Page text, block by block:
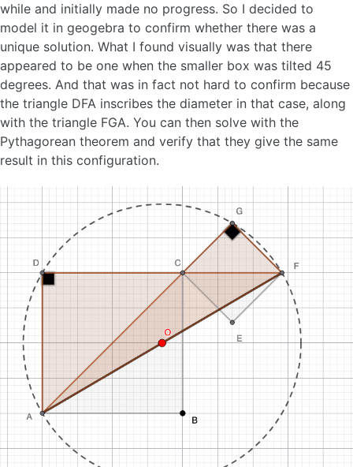
while and initially made no progress. So I decided to
model it in geogebra to confirm whether there was a
unique solution. What I found visually was that there
appeared to be one when the smaller box was tilted 45
degrees. And that was in fact not hard to confirm because
the triangle DFA inscribes the diameter in that case, along
with the triangle FGA. You can then solve with the
Pythagorean theorem and verify that they give the same
result in this configuration.